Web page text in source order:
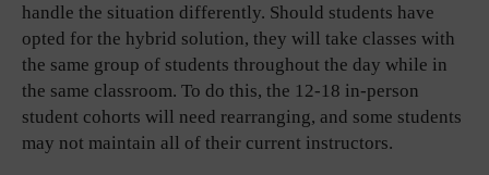
handle the situation differently. Should students have
opted for the hybrid solution, they will take classes with
the same group of students throughout the day while in
the same classroom. To do this, the 12-18 in-person
student cohorts will need rearranging, and some students
may not maintain all of their current instructors.